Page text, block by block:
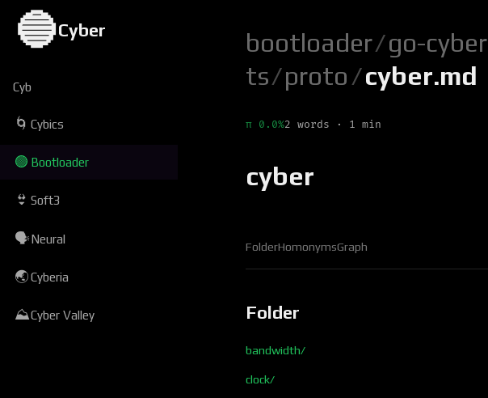
🔵Cyber
Cyb
🌀 Cybics
🟢 Bootloader
👙 Soft3
🗣Neural
🌏Cyberia
⛰Cyber Valley
bootloader/go-cyber
ts/proto/cyber.md
π 0.0%2 words · 1 min
cyber
FolderHomonymsGraph
Folder
bandwidth/
clock/